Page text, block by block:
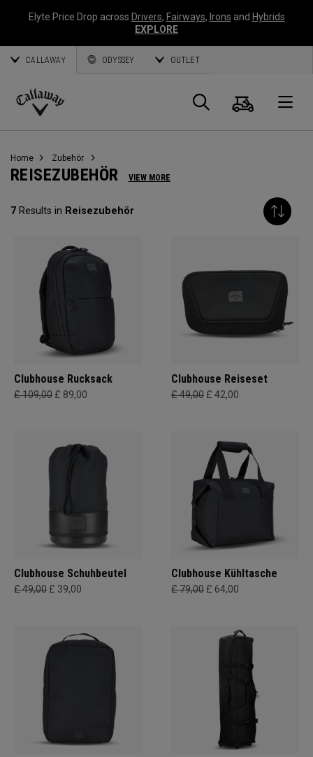
Elyte Price Drop across Drivers, Fairways, Irons and Hybrids
EXPLORE
CALLAWAY ODYSSEY OUTLET
Callaway
Suche
Home Zubehör
REISEZUBEHÖR VIEW MORE
7 Results in Reisezubehör
Clubhouse Rucksack
£ 109,00 £ 89,00
Clubhouse Reiseset
£ 49,00 £ 42,00
Clubhouse Schuhbeutel
£ 49,00 £ 39,00
Clubhouse Kühltasche
£ 79,00 £ 64,00